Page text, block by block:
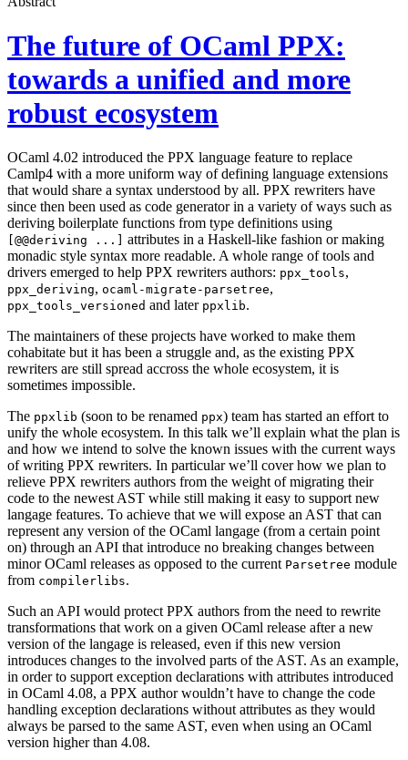
The future of OCaml PPX:
towards a unified and more
robust ecosystem
OCaml 4.02 introduced the PPX language feature to replace
Camlp4 with a more uniform way of defining language extensions
that would share a syntax understood by all. PPX rewriters have
since then been used as code generator in a variety of ways such as
deriving boilerplate functions from type definitions using
[@@deriving ...]
attributes in a Haskell-like fashion or making
monadic style syntax more readable. A whole range of tools and
drivers emerged to help PPX rewriters authors: ppx_tools,
ppx_deriving, ocaml-migrate-parsetree,
ppx_tools_versioned and later ppxlib.
The maintainers of these projects have worked to make them
cohabitate but it has been a struggle and, as the existing PPX
rewriters are still spread accross the whole ecosystem, it is
sometimes impossible.
The ppxlib (soon to be renamed ppx) team has started an effort to
unify the whole ecosystem. In this talk we’ll explain what the plan is
and how we intend to solve the known issues with the current ways
of writing PPX rewriters. In particular we’ll cover how we plan to
relieve PPX rewriters authors from the weight of migrating their
code to the newest AST while still making it easy to support new
langage features. To achieve that we will expose an AST that can
represent any version of the OCaml langage (from a certain point
on) through an API that introduce no breaking changes between
minor OCaml releases as opposed to the current Parsetree module
from compilerlibs.
Such an API would protect PPX authors from the need to rewrite
transformations that work on a given OCaml release after a new
version of the langage is released, even if this new version
introduces changes to the involved parts of the AST. As an example,
in order to support exception declarations with attributes introduced
in OCaml 4.08, a PPX author wouldn’t have to change the code
handling exception declarations without attributes as they would
always be parsed to the same AST, even when using an OCaml
version higher than 4.08.